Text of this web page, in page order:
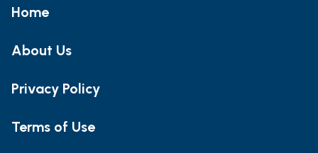
Home
About Us
Privacy Policy
Terms of Use